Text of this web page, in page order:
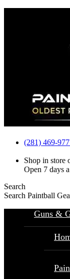
(281) 469-
Shop in store
Open 7 days
Search
Search Paintball
Guns &